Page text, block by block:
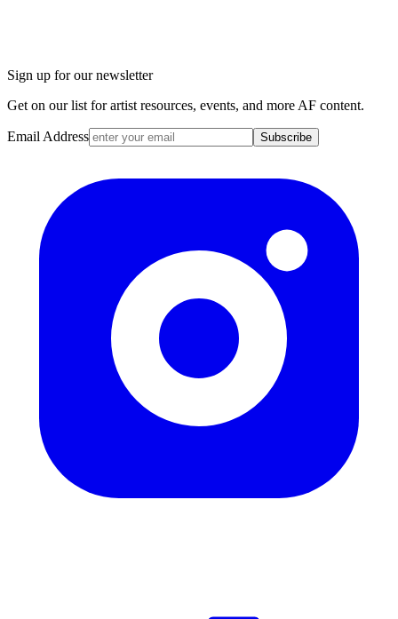
Sign up for our newsletter
Get on our list for artist resources, events, and more AF content.
Email Address Subscribe